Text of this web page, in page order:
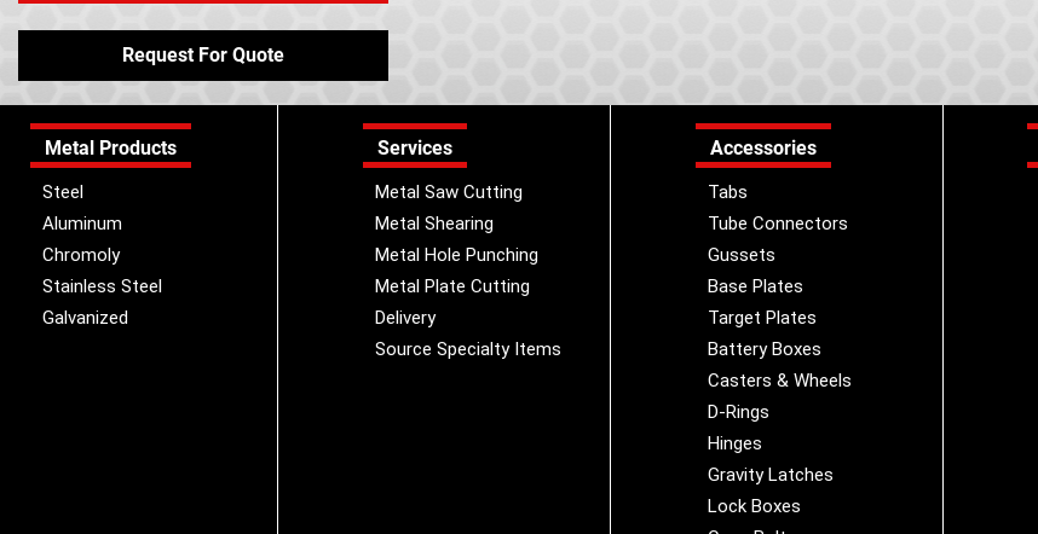
Request For Quote
Metal Products
Steel
Aluminum
Chromoly
Stainless Steel
Galvanized
Services
Metal Saw Cutting
Metal Shearing
Metal Hole Punching
Metal Plate Cutting
Delivery
Source Specialty Items
Accessories
Tabs
Tube Connectors
Gussets
Base Plates
Target Plates
Battery Boxes
Casters & Wheels
D-Rings
Hinges
Gravity Latches
Lock Boxes